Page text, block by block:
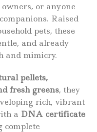
or anyone
Raised
pets, these
and already
and mimicry.
pellets,
fresh greens, they
rich, vibrant
a DNA certificate
complete